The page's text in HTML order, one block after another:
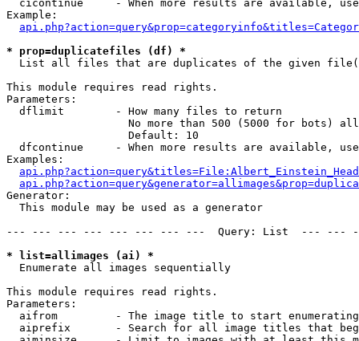
cicontinue     - When more results are available,
Example:
* prop=duplicatefiles (df) *
List all files that are duplicates of the given
This module requires read rights.
Parameters:
  dflimit        - How many files to return
No more than 500 (5000 for bots)
                   Default: 10
dfcontinue     - When more results are available,
Examples:
Generator:
  This module may be used as a generator
--- --- --- --- --- --- --- ---  Query: List  ---
* list=allimages (ai) *
Enumerate all images sequentially
This module requires read rights.
Parameters:
aifrom         - The image title to start
aiprefix       - Search for all image titles that